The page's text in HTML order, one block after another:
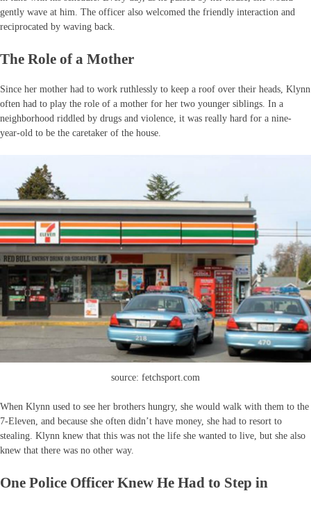
gently wave at him. The officer also welcomed the friendly interaction and
reciprocated by waving back.
The Role of a Mother
Since her mother had to work ruthlessly to keep a roof over their heads, Klynn
often had to play the role of a mother for her two younger siblings. In a
neighborhood riddled by drugs and violence, it was really hard for a nine-
year-old to be the caretaker of the house.
source: fetchsport.com
When Klynn used to see her brothers hungry, she would walk with them to the
7-Eleven, and because she often didn’t have money, she had to resort to
stealing. Klynn knew that this was not the life she wanted to live, but she also
knew that there was no other way.
One Police Officer Knew He Had to Step in